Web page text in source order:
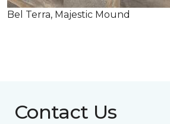
Bel Terra, Majestic Mound
Contact Us